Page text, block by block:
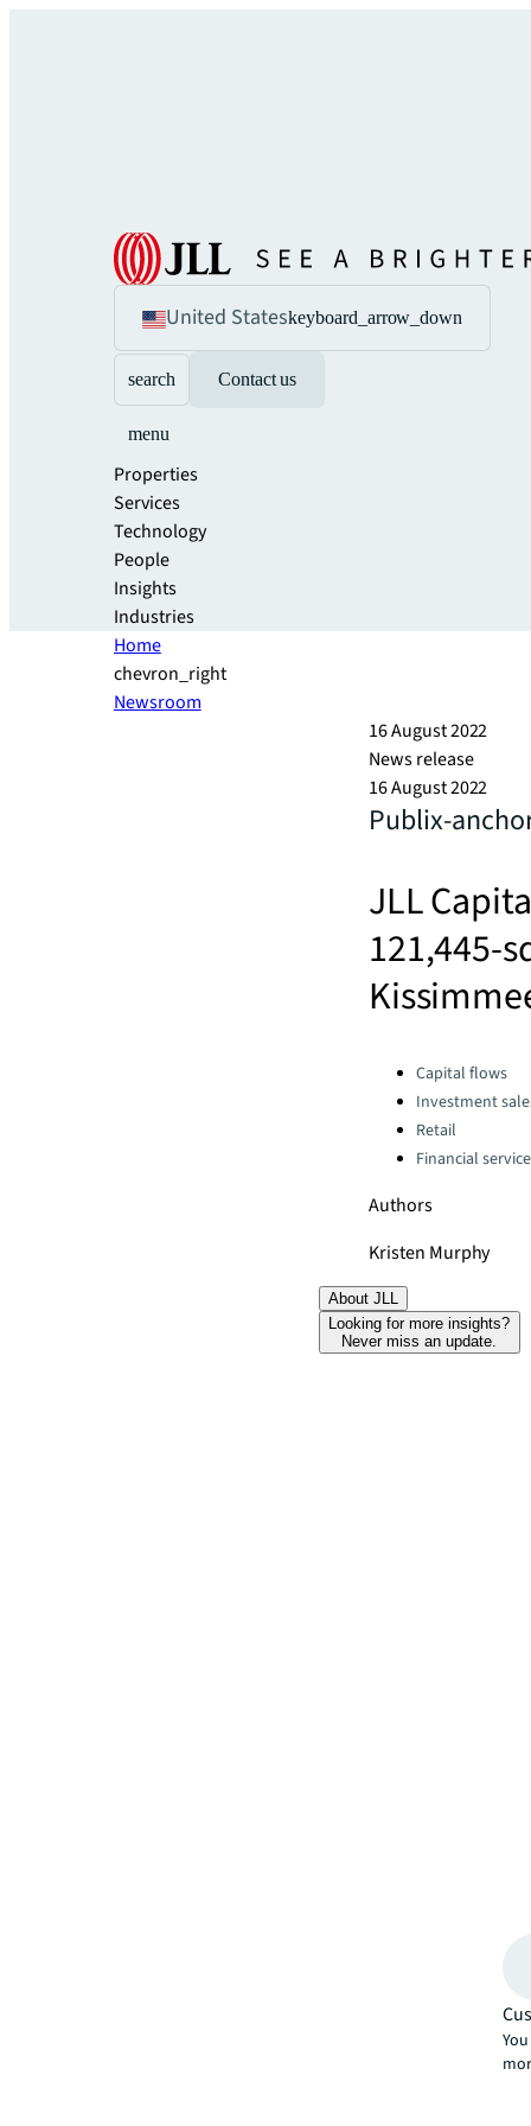
United Stateskeyboard_arrow_down
search Contact us
menu
Properties
Services
Technology
People
Insights
Industries
Home
chevron_right
Newsroom
16 August 2022
News release
16 August 2022
Publix-
JLL
121,445-
Categories:Capital flows
Investment
Retail
Financial
Authors
Kristen Murphy
About JLL
Looking for more insights?
Never miss an update.